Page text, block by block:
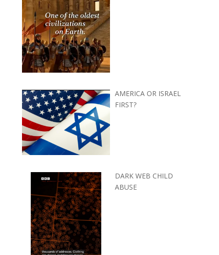
AMERICA OR ISRAEL
FIRST?
DARK WEB CHILD
ABUSE